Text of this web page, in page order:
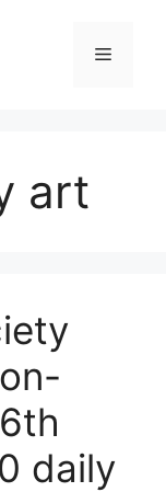
Menu
art
daily